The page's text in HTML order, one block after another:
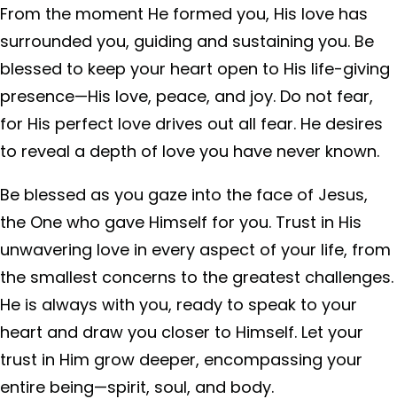
From the moment He formed you, His love has
surrounded you, guiding and sustaining you. Be
blessed to keep your heart open to His life-giving
presence—His love, peace, and joy. Do not fear,
for His perfect love drives out all fear. He desires
to reveal a depth of love you have never known.
Be blessed as you gaze into the face of Jesus,
the One who gave Himself for you. Trust in His
unwavering love in every aspect of your life, from
the smallest concerns to the greatest challenges.
He is always with you, ready to speak to your
heart and draw you closer to Himself. Let your
trust in Him grow deeper, encompassing your
entire being—spirit, soul, and body.